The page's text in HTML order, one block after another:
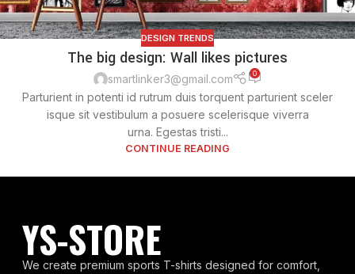
DESIGN TRENDS
The big design: Wall likes pictures
smartlinker3@gmail.com 0
Parturient in potenti id rutrum duis torquent parturient sceler
isque sit vestibulum a posuere scelerisque viverra
urna. Egestas tristi...
CONTINUE READING
YS-STORE
We create premium sports T-shirts designed for comfort,